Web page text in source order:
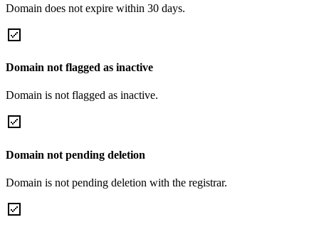
Domain does not expire within 30 days.
Domain not flagged as inactive
Domain is not flagged as inactive.
Domain not pending deletion
Domain is not pending deletion with the registrar.